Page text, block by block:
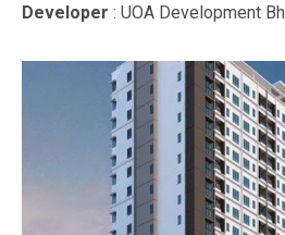
Developer : UOA Development